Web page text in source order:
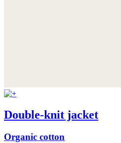
Double-knit jacket
Organic cotton